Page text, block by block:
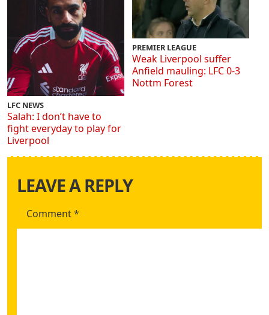
LFC NEWS
Salah: I don’t have to
fight everyday to play for
Liverpool
PREMIER LEAGUE
Weak Liverpool suffer
Anfield mauling: LFC 0-3
Nottm Forest
LEAVE A REPLY
Comment*